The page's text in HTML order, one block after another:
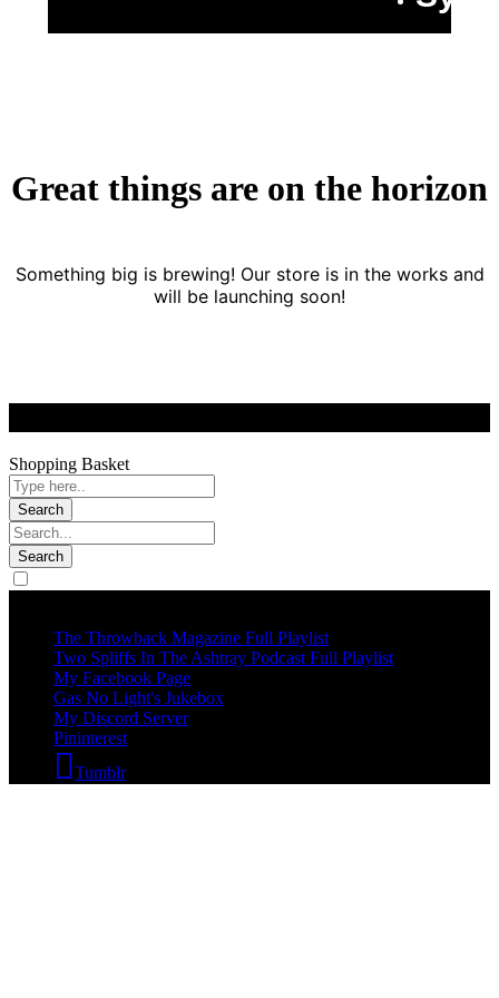
Great things are on the horizon
Something big is brewing! Our store is in the works and
will be launching soon!
Shopping Basket
The Throwback Magazine Full Playlist
Two Spliffs In The Ashtray Podcast Full Playlist
My Facebook Page
Gas No Light's Jukebox
My Discord Server
Pininterest
Tumblr